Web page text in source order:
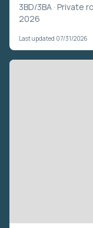
3BD/3BA · Private
2026
Last updated 07/31/2026